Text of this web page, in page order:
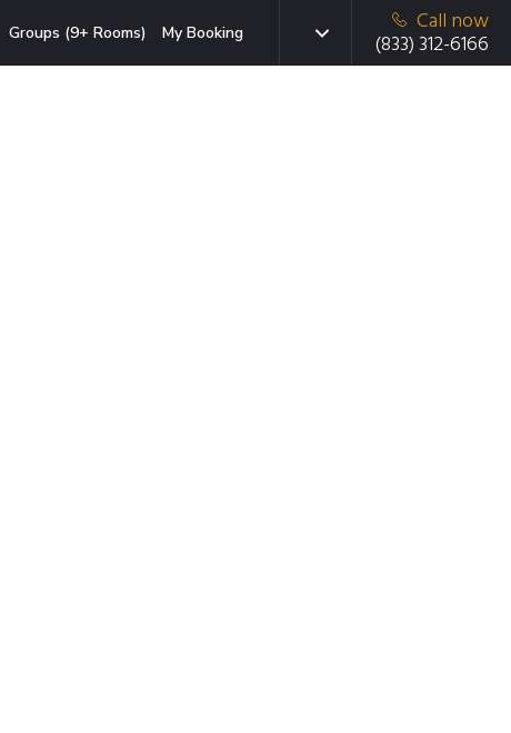
Groups (9+ Rooms) My Booking
Call now
(833) 312-6166